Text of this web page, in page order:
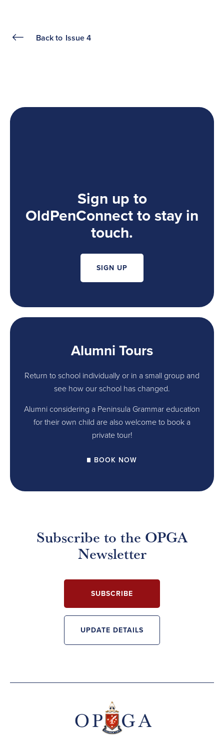
Back to Issue 4
Sign up to
OldPenConnect to stay in
touch.
SIGN UP
Alumni Tours
Return to school individually or in a small group and
see how our school has changed.
Alumni considering a Peninsula Grammar education
for their own child are also welcome to book a
private tour!
BOOK NOW
Subscribe to the OPGA
Newsletter
SUBSCRIBE
UPDATE DETAILS